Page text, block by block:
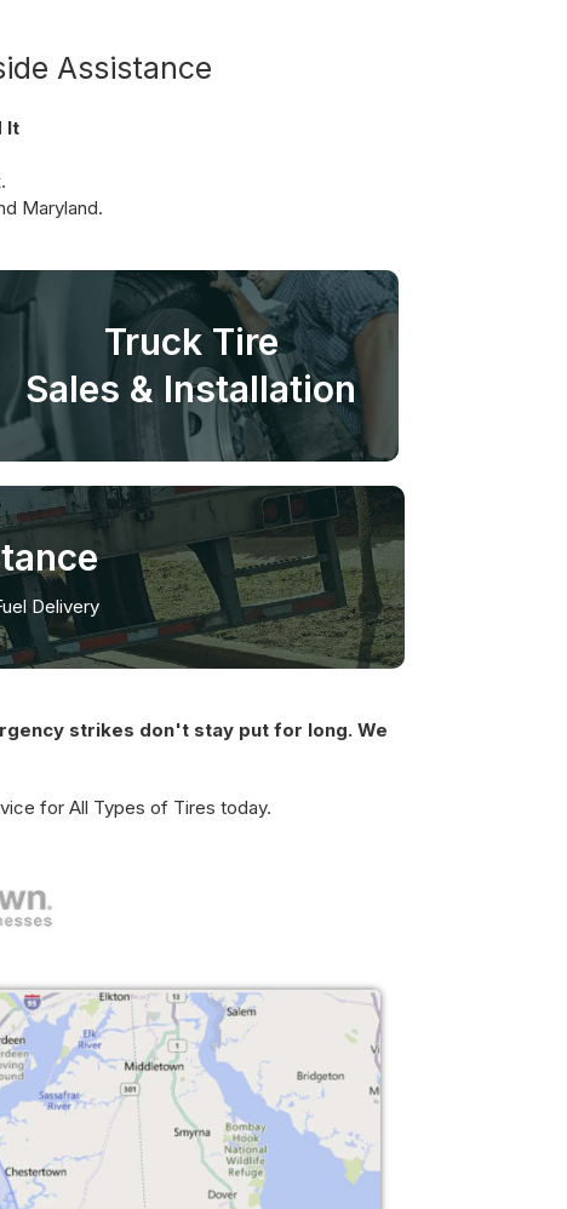
Assistance
It
Maryland.
Truck Tire
Sales & Installation
Delivery
strikes don't stay put for long. We
for All Types of Tires today.